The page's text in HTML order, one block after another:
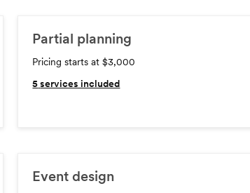
Partial planning
Pricing starts at $3,000
5 services included
Event design